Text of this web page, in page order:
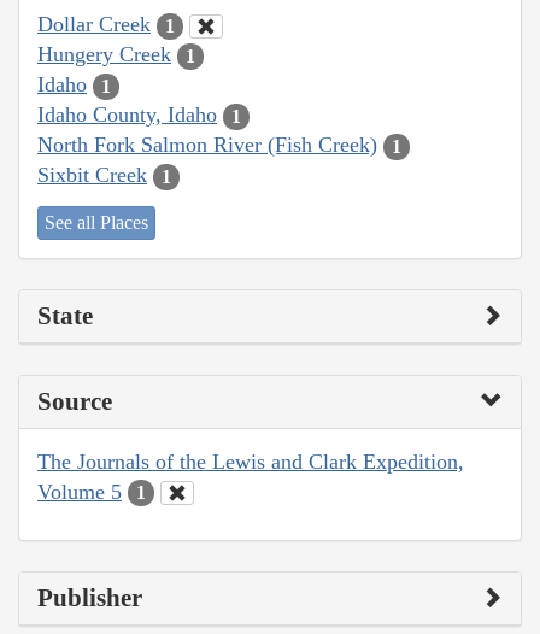
Dollar Creek 1
Hungery Creek 1
Idaho 1
Idaho County, Idaho 1
North Fork Salmon River (Fish Creek) 1
Sixbit Creek 1
See all Places
State
Source
The Journals of the Lewis and Clark Expedition,
Volume 5
1
Publisher